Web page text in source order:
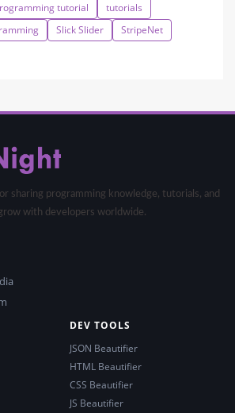
tutorial
tutorials
Slick Slider StripeNet
sharing programming knowledge, tutorials, and
with developers worldwide.
DEV TOOLS
JSON Beautifier
HTML Beautifier
CSS Beautifier
JS Beautifier